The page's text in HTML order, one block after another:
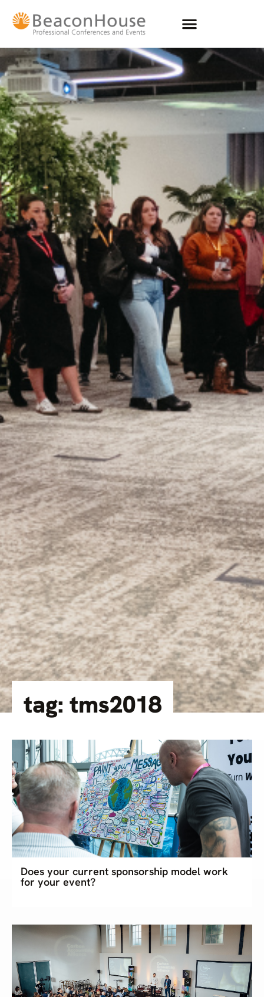
tag: tms2018
Does your current sponsorship model work
for your event?